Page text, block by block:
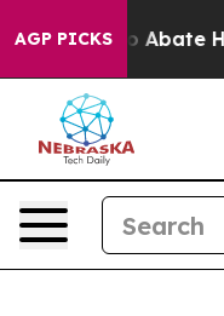
AGP PICKS
Fund to Abate